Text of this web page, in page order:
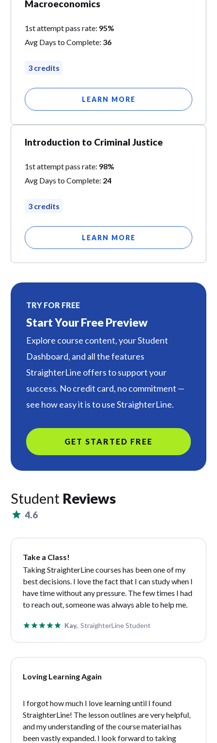
Macroeconomics
1st attempt pass rate: 95%
Avg Days to Complete: 36
3 credits
LEARN MORE
Introduction to Criminal Justice
1st attempt pass rate: 98%
Avg Days to Complete: 24
3 credits
LEARN MORE
TRY FOR FREE
Start Your Free Preview
Explore course content, your Student
Dashboard, and all the features
StraighterLine offers to support your
success. No credit card, no commitment —
see how easy it is to use StraighterLine.
GET STARTED FREE
Student Reviews
4.6
Take a Class!
Taking StraighterLine courses has been one of my
best decisions. I love the fact that I can study when I
have time without any pressure. The few times I had
to reach out, someone was always able to help me.
Kay, StraighterLine Student
Loving Learning Again
I forgot how much I love learning until I found
StraighterLine! The lesson outlines are very helpful,
and my understanding of the course material has
been vastly expanded. I look forward to taking